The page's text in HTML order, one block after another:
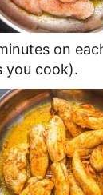
on
you cook).